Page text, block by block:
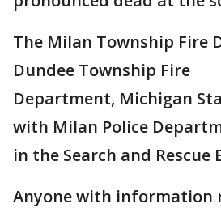
The Milan Township Fire
Dundee Township Fire
Department, Michigan
with Milan Police
in the Search and Rescue
Anyone with information